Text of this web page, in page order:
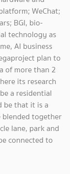
WeChat;
BGI, bio-
technology as
AI business
plan to
of more than 2
its research
a residential
be that it is a
together
lane, park and
connected to